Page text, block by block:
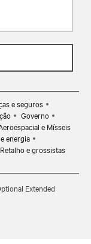
e seguros
Governo
e Mísseis
energia
Retalho e grossistas
Extended